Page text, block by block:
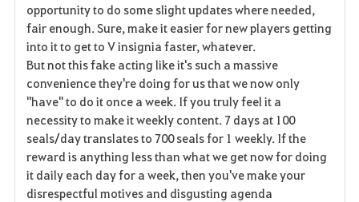
t
opportunity to do some slight updates where needed,
fair enough. Sure, make it easier for new players getting
into it to get to V insignia faster, whatever.
But not this fake acting like it's such a massive
convenience they're doing for us that we now only
"have" to do it once a week. If you truly feel it a
necessity to make it weekly content. 7 days at 100
seals/day translates to 700 seals for 1 weekly. If the
reward is anything less than what we get now for doing
it daily each day for a week, then you've make your
disrespectful motives and disgusting agenda